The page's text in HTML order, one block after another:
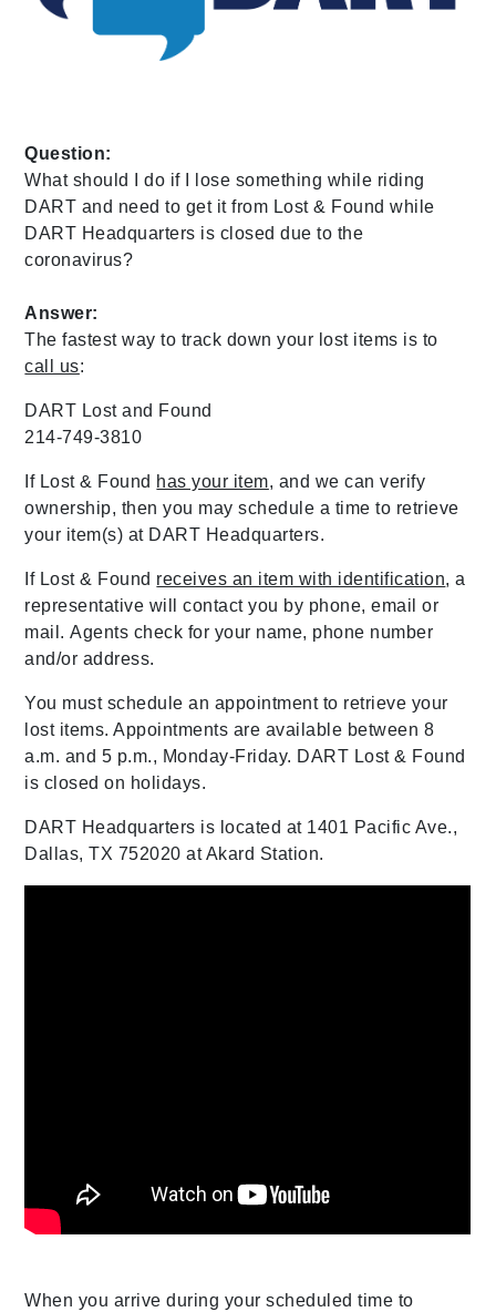
Question:
What should I do if I lose something while riding
DART and need to get it from Lost & Found while
DART Headquarters is closed due to the
coronavirus?
Answer:
The fastest way to track down your lost items is to
call us:
DART Lost and Found
214-749-3810
If Lost & Found has your item, and we can verify
ownership, then you may schedule a time to retrieve
your item(s) at DART Headquarters.
If Lost & Found receives an item with identification, a
representative will contact you by phone, email or
mail. Agents check for your name, phone number
and/or address.
You must schedule an appointment to retrieve your
lost items. Appointments are available between 8
a.m. and 5 p.m., Monday-Friday. DART Lost & Found
is closed on holidays.
DART Headquarters is located at 1401 Pacific Ave.,
Dallas, TX 752020 at Akard Station.
When you arrive during your scheduled time to